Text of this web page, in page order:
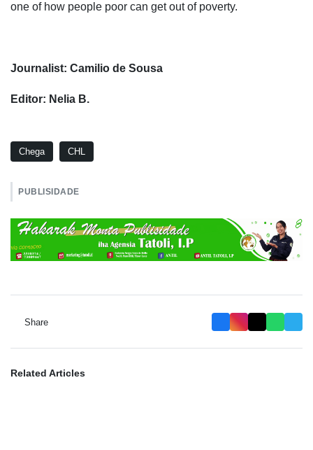
one of how people poor can get out of poverty.
Journalist: Camilio de Sousa
Editor: Nelia B.
Chega CHL
PUBLISIDADE
Share
Related Articles